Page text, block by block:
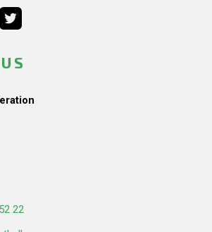
22